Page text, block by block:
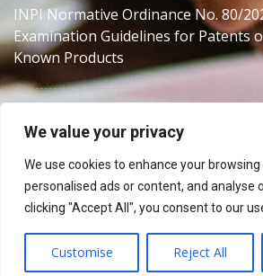
We value your privacy
We use cookies to enhance your
personalised ads or content, and analyse
clicking "Accept All", you consent to our
Customise Reject All
INPI Normative Ordinance No. 80/
Examination Guidelines for Patents
Known Products
Brazil IP Counsel for Trademarks &